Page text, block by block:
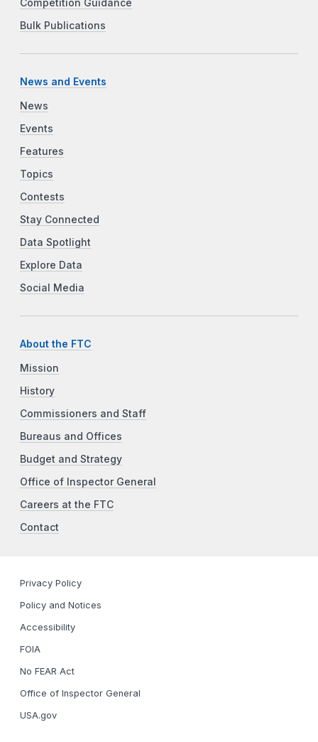
Competition Guidance
Bulk Publications
News and Events
News
Events
Features
Topics
Contests
Stay Connected
Data Spotlight
Explore Data
Social Media
About the FTC
Mission
History
Commissioners and Staff
Bureaus and Offices
Budget and Strategy
Office of Inspector General
Careers at the FTC
Contact
Privacy Policy
Policy and Notices
Accessibility
FOIA
No FEAR Act
Office of Inspector General
USA.gov